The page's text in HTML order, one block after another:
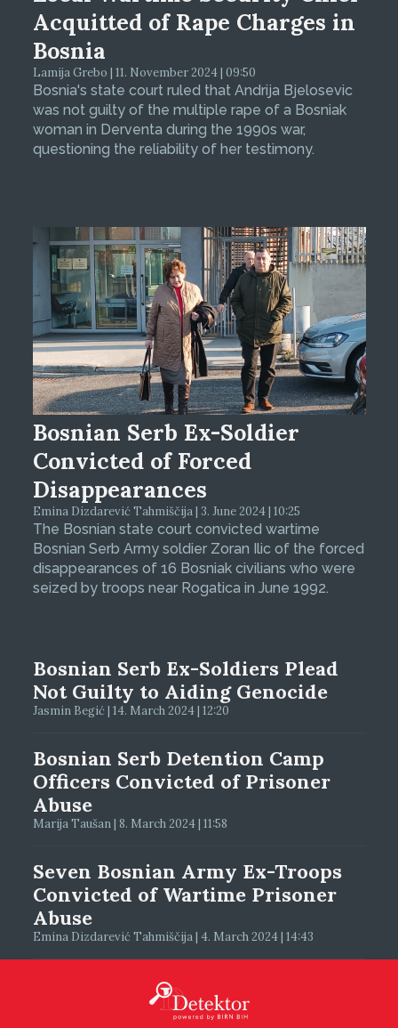
Acquitted of Rape Charges in
Bosnia
Lamija Grebo | 11. November 2024 | 09:50
Bosnia's state court ruled that Andrija Bjelosevic
was not guilty of the multiple rape of a Bosniak
woman in Derventa during the 1990s war,
questioning the reliability of her testimony.
Bosnian Serb Ex-Soldier
Convicted of Forced
Disappearances
Emina Dizdarević Tahmiščija | 3. June 2024 | 10:25
The Bosnian state court convicted wartime
Bosnian Serb Army soldier Zoran Ilic of the forced
disappearances of 16 Bosniak civilians who were
seized by troops near Rogatica in June 1992.
Bosnian Serb Ex-Soldiers Plead
Not Guilty to Aiding Genocide
Jasmin Begić | 14. March 2024 | 12:20
Bosnian Serb Detention Camp
Officers Convicted of Prisoner
Abuse
Marija Taušan | 8. March 2024 | 11:58
Seven Bosnian Army Ex-Troops
Convicted of Wartime Prisoner
Abuse
Emina Dizdarević Tahmiščija | 4. March 2024 | 14:43